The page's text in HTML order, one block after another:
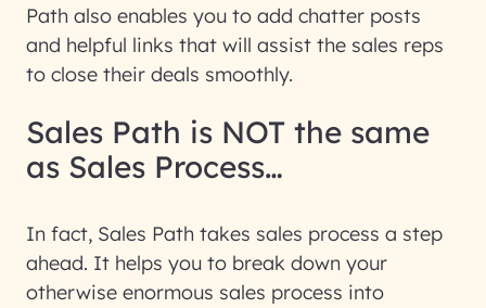
Path also enables you to add chatter posts
and helpful links that will assist the sales reps
to close their deals smoothly.
Sales Path is NOT the same
as Sales Process…
In fact, Sales Path takes sales process a step
ahead. It helps you to break down your
otherwise enormous sales process into